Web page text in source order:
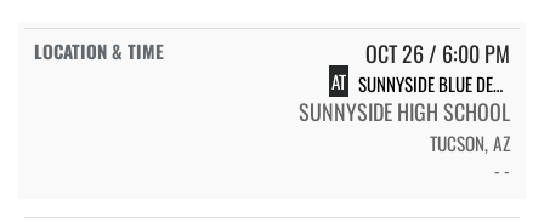
OCT 26 / 6:00 PM
AT SUNNYSIDE BLUE DEVILS
SUNNYSIDE HIGH SCHOOL
TUCSON, AZ
- -